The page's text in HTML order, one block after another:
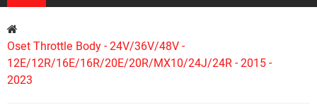
Oset Throttle Body - 24V/36V/48V -
12E/12R/16E/16R/20E/20R/MX10/24J/24R - 2015 -
2023